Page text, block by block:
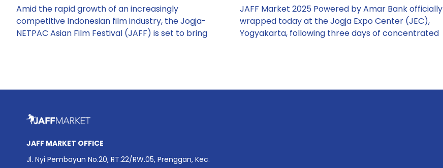
Amid the rapid growth of an increasingly
competitive Indonesian film industry, the Jogja-
NETPAC Asian Film Festival (JAFF) is set to bring
JAFF Market 2025 Powered by Amar Bank officially
wrapped today at the Jogja Expo Center (JEC),
Yogyakarta, following three days of concentrated
JAFF MARKET OFFICE
Jl. Nyi Pembayun No.20, RT.22/RW.05, Prenggan, Kec.